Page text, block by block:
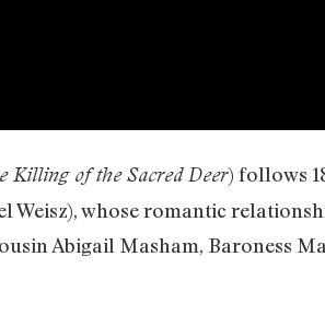
Killing of the Sacred Deer) follows
whose romantic
Abigail Masham, Baroness